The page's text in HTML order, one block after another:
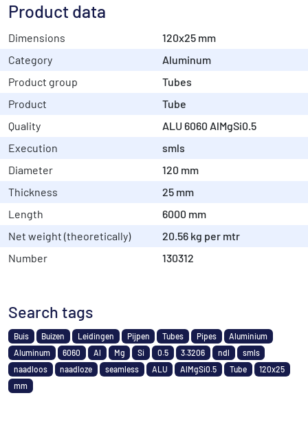
Product data
Dimensions
120x25 mm
Category
Aluminum
Product group
Tubes
Product
Tube
Quality
ALU 6060 AlMgSi0.5
Execution
smls
Diameter
120 mm
Thickness
25 mm
Length
6000 mm
Net weight (theoretically)
20.56 kg per mtr
Number
130312
Search tags
Buis Buizen Leidingen Pijpen Tubes Pipes
Aluminium
Aluminum
6060 Al Mg Si 0.5 3.3206 ndl
smls
naadloos
naadloze seamless ALU AlMgSi0.5 Tube
120x25
mm